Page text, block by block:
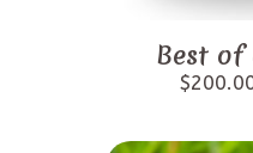
Best of
$